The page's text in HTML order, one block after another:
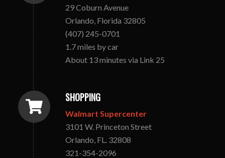
29 Coburn Avenue
Orlando, Florida 32805
(407) 245-0701
1.7 miles by car
About 13 minutes via Link 25
SHOPPING
Walmart Supercenter
3101 W. Princeton Street
Orlando, FL. 32808
321-354-2096